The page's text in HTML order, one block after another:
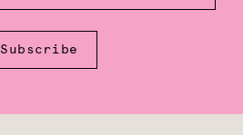
Subscribe